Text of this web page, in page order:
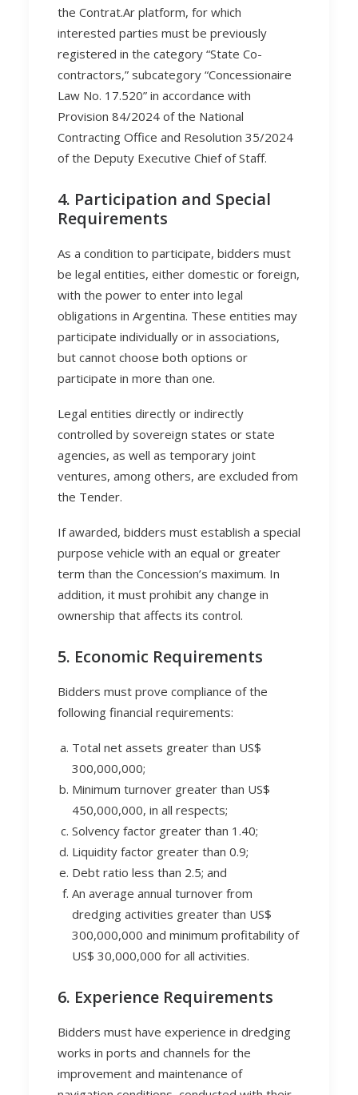
the Contrat.Ar platform, for which
interested parties must be previously
registered in the category “State Co-
contractors,” subcategory “Concessionaire
Law No. 17.520” in accordance with
Provision 84/2024 of the National
Contracting Office and Resolution 35/2024
of the Deputy Executive Chief of Staff.
4. Participation and Special
Requirements
As a condition to participate, bidders must
be legal entities, either domestic or foreign,
with the power to enter into legal
obligations in Argentina. These entities may
participate individually or in associations,
but cannot choose both options or
participate in more than one.
Legal entities directly or indirectly
controlled by sovereign states or state
agencies, as well as temporary joint
ventures, among others, are excluded from
the Tender.
If awarded, bidders must establish a special
purpose vehicle with an equal or greater
term than the Concession’s maximum. In
addition, it must prohibit any change in
ownership that affects its control.
5. Economic Requirements
Bidders must prove compliance of the
following financial requirements:
Total net assets greater than US$
300,000,000;
Minimum turnover greater than US$
450,000,000, in all respects;
Solvency factor greater than 1.40;
Liquidity factor greater than 0.9;
Debt ratio less than 2.5; and
An average annual turnover from
dredging activities greater than US$
300,000,000 and minimum profitability of
US$ 30,000,000 for all activities.
6. Experience Requirements
Bidders must have experience in dredging
works in ports and channels for the
improvement and maintenance of